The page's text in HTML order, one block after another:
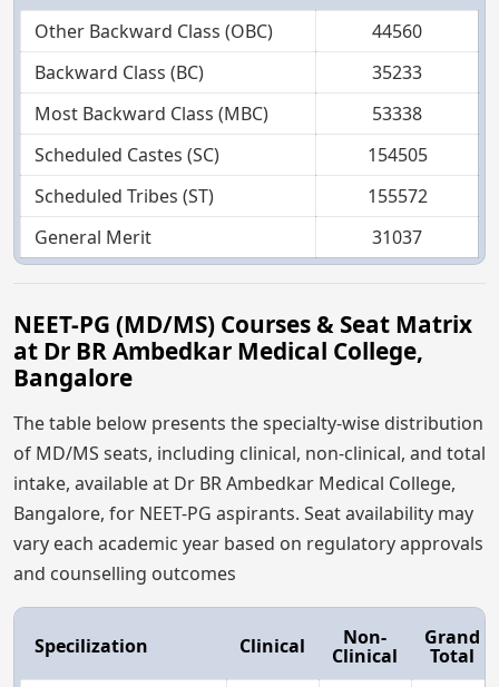
Other Backward Class (OBC)
44560
Backward Class (BC)
35233
Most Backward Class (MBC)
53338
Scheduled Castes (SC)
154505
Scheduled Tribes (ST)
155572
General Merit
31037
NEET-PG (MD/MS) Courses & Seat Matrix
at Dr BR Ambedkar Medical College,
Bangalore
The table below presents the specialty-wise distribution
of MD/MS seats, including clinical, non-clinical, and total
intake, available at Dr BR Ambedkar Medical College,
Bangalore, for NEET-PG aspirants. Seat availability may
vary each academic year based on regulatory approvals
and counselling outcomes
Specilization Clinical Non-
Clinical
Grand
Total